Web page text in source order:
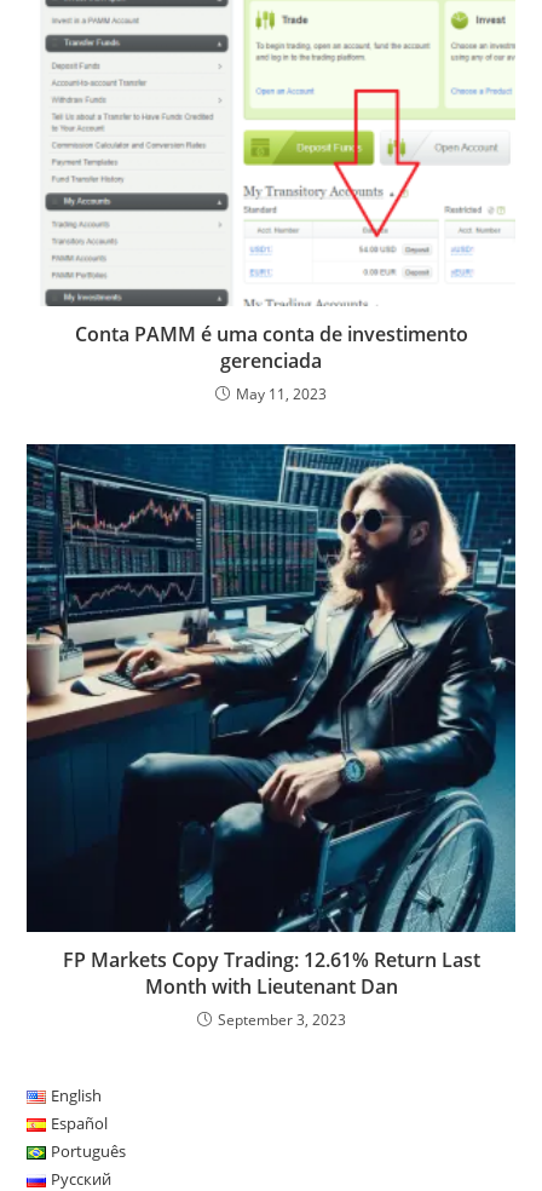
Conta PAMM é uma conta de investimento
gerenciada
May 11, 2023
FP Markets Copy Trading: 12.61% Return Last
Month with Lieutenant Dan
September 3, 2023
English
Español
Português
Русский